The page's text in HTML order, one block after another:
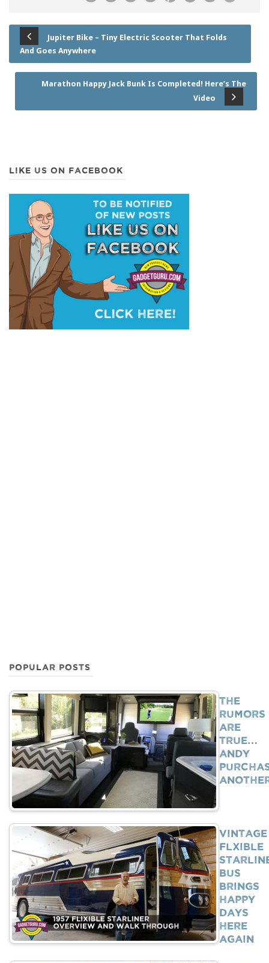
Jupiter Bike – Tiny Electric Scooter That Folds
And Goes Anywhere
Marathon Happy Jack Bunk Is Completed! Here’s The
Video
LIKE US ON FACEBOOK
POPULAR POSTS
The
Rumors
Are
True…
Andy
Vintage
Flxible
Bus
Brings
Happy
Days
Here
Again